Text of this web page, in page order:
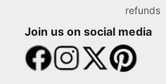
refunds
Join us on social media